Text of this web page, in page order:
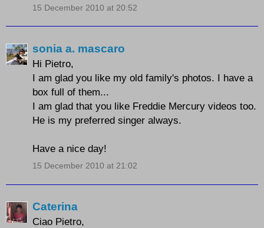
15 December 2010 at 20:52
sonia a. mascaro
Hi Pietro,
I am glad you like my old family's photos. I have a
box full of them...
I am glad that you like Freddie Mercury videos too.
He is my preferred singer always.
Have a nice day!
15 December 2010 at 21:02
Caterina
Ciao Pietro,